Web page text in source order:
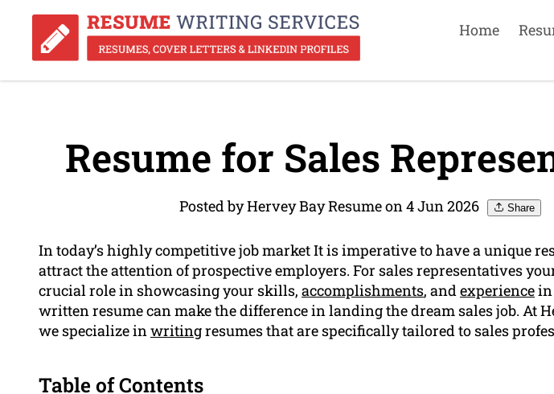
Home
Resume for Sales
Posted by Hervey Bay Resume on 4 Jun 2026 Share
In today’s highly competitive job market It is imperative to have a unique
attract the attention of prospective employers. For sales representatives
crucial role in showcasing your skills, accomplishments, andexperiencein
written resume can make the difference in landing the dream sales job. At
we specialize inwritingresumes that are specifically tailored to sales
Table of Contents